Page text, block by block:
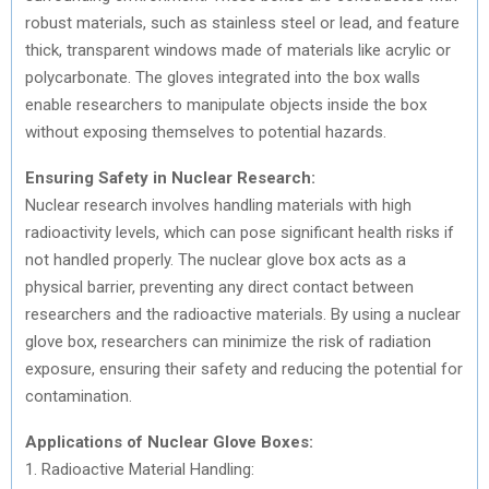
robust materials, such as stainless steel or lead, and feature
thick, transparent windows made of materials like acrylic or
polycarbonate. The gloves integrated into the box walls
enable researchers to manipulate objects inside the box
without exposing themselves to potential hazards.
Ensuring Safety in Nuclear Research:
Nuclear research involves handling materials with high
radioactivity levels, which can pose significant health risks if
not handled properly. The nuclear glove box acts as a
physical barrier, preventing any direct contact between
researchers and the radioactive materials. By using a nuclear
glove box, researchers can minimize the risk of radiation
exposure, ensuring their safety and reducing the potential for
contamination.
Applications of Nuclear Glove Boxes:
1. Radioactive Material Handling: